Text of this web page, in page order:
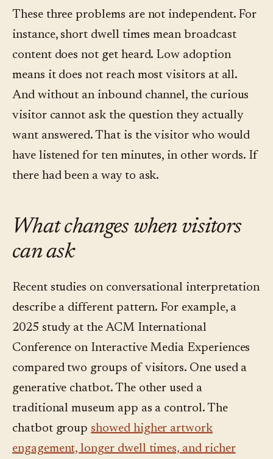
These three problems are not independent. For
instance, short dwell times mean broadcast
content does not get heard. Low adoption
means it does not reach most visitors at all.
And without an inbound channel, the curious
visitor cannot ask the question they actually
want answered. That is the visitor who would
have listened for ten minutes, in other words. If
there had been a way to ask.
What changes when visitors
can ask
Recent studies on conversational interpretation
describe a different pattern. For example, a
2025 study at the ACM International
Conference on Interactive Media Experiences
compared two groups of visitors. One used a
generative chatbot. The other used a
traditional museum app as a control. The
chatbot groupshowed higher artwork
engagement, longer dwell times, and richer